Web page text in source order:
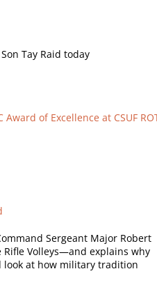
Tay Raid today
of Excellence at CSUF
Sergeant Major Robert
Volleys—and explains why
look at how military tradition